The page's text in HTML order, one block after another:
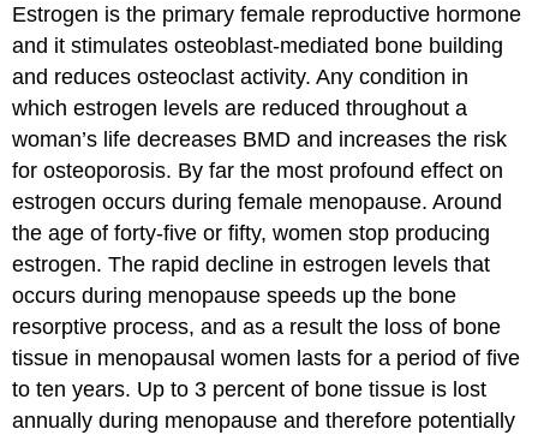
Estrogen is the primary female reproductive hormone
and it stimulates osteoblast-mediated bone building
and reduces osteoclast activity. Any condition in
which estrogen levels are reduced throughout a
woman’s life decreases BMD and increases the risk
for osteoporosis. By far the most profound effect on
estrogen occurs during female menopause. Around
the age of forty-five or fifty, women stop producing
estrogen. The rapid decline in estrogen levels that
occurs during menopause speeds up the bone
resorptive process, and as a result the loss of bone
tissue in menopausal women lasts for a period of five
to ten years. Up to 3 percent of bone tissue is lost
annually during menopause and therefore potentially